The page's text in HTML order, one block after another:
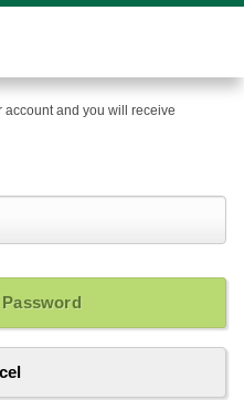
account and you will receive